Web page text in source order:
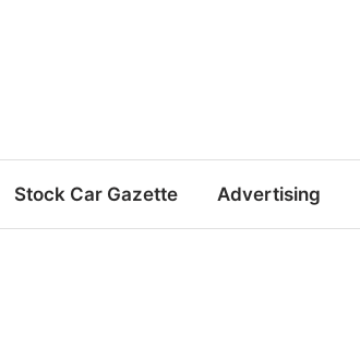
Stock Car Gazette Advertising